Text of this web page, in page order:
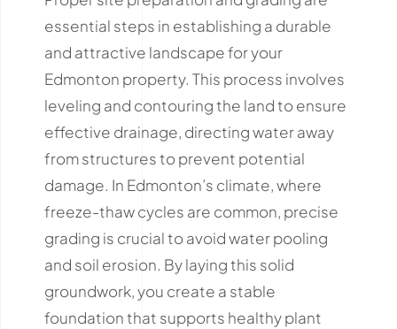
essential steps in establishing a durable
and attractive landscape for your
Edmonton property. This process involves
leveling and contouring the land to ensure
effective drainage, directing water away
from structures to prevent potential
damage. In Edmonton’s climate, where
freeze-thaw cycles are common, precise
grading is crucial to avoid water pooling
and soil erosion. By laying this solid
groundwork, you create a stable
foundation that supports healthy plant